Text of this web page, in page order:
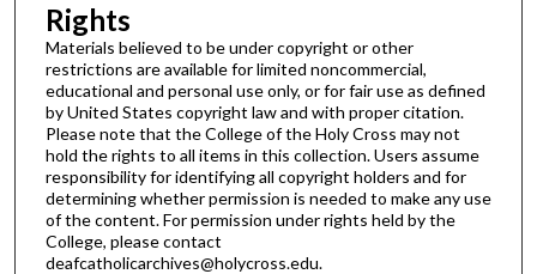
Rights
Materials believed to be under copyright or other
restrictions are available for limited noncommercial,
educational and personal use only, or for fair use as defined
by United States copyright law and with proper citation.
Please note that the College of the Holy Cross may not
hold the rights to all items in this collection. Users assume
responsibility for identifying all copyright holders and for
determining whether permission is needed to make any use
of the content. For permission under rights held by the
College, please contact
deafcatholicarchives@holycross.edu.